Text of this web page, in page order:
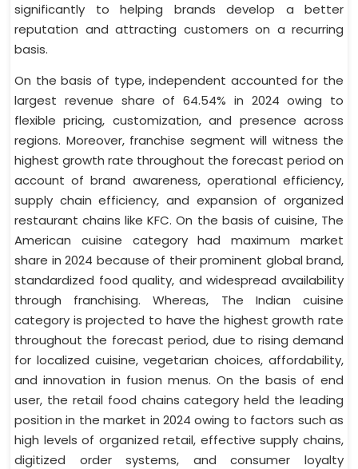
significantly to helping brands develop a better
reputation and attracting customers on a recurring
basis.
On the basis of type, independent accounted for the
largest revenue share of 64.54% in 2024 owing to
flexible pricing, customization, and presence across
regions. Moreover, franchise segment will witness the
highest growth rate throughout the forecast period on
account of brand awareness, operational efficiency,
supply chain efficiency, and expansion of organized
restaurant chains like KFC. On the basis of cuisine, The
American cuisine category had maximum market
share in 2024 because of their prominent global brand,
standardized food quality, and widespread availability
through franchising. Whereas, The Indian cuisine
category is projected to have the highest growth rate
throughout the forecast period, due to rising demand
for localized cuisine, vegetarian choices, affordability,
and innovation in fusion menus. On the basis of end
user, the retail food chains category held the leading
position in the market in 2024 owing to factors such as
high levels of organized retail, effective supply chains,
digitized order systems, and consumer loyalty